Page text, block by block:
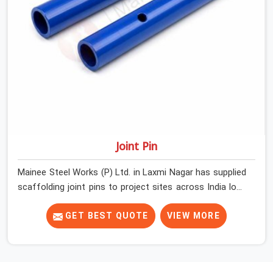
Joint Pin
Mainee Steel Works (P) Ltd. in Laxmi Nagar has supplied
scaffolding joint pins to project sites across India long
enough to know that a pin failure at the tube junction is
never an isolated event; it is a structural decision that
was compromised at the procurement stage. In Laxmi
GET BEST QUOTE VIEW MORE